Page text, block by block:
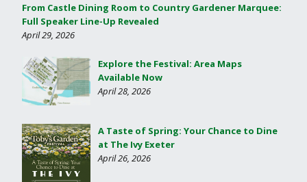
From Castle Dining Room to Country Gardener Marquee:
Full Speaker Line-Up Revealed
April 29, 2026
Explore the Festival: Area Maps
Available Now
April 28, 2026
A Taste of Spring: Your Chance to Dine
at The Ivy Exeter
April 26, 2026